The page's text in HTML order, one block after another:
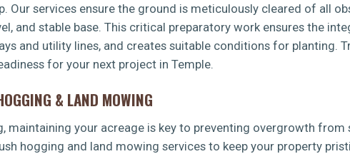
Our services ensure the ground is meticulously cleared of all
and stable base. This critical preparatory work ensures the
and utility lines, and creates suitable conditions for planting.
for your next project in Temple.
& LAND MOWING
maintaining your acreage is key to preventing overgrowth
hogging and land mowing services to keep your property
WAIT!
UrgentTree ServiceNeeds? Calls are